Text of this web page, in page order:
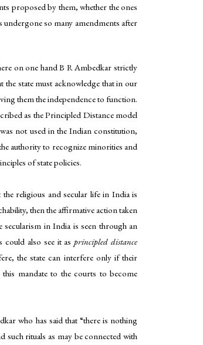
proposed by them, whether the ones
so many amendments after
on one hand B R Ambedkar strictly
state must acknowledge that in our
them the independence to function.
as the Principled Distance model
not used in the Indian constitution,
authority to recognize minorities and
of state policies.
religious and secular life in India is
then the affirmative action taken
in India is seen through an
could also see it asprincipled distance
the state can interfere only if their
mandate to the courts to become
who has said that “there is nothing
such rituals as may be connected with